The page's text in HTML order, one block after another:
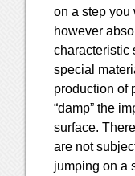
on a step you
however
characteristic
special
production of
“damp” the
surface.
are not
jumping on a